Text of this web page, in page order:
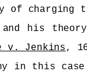
of charging
and his
v. Jenkins,
in this